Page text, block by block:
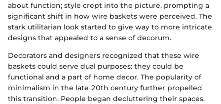
about function; style crept into the picture, prompting a
significant shift in how wire baskets were perceived. The
stark utilitarian look started to give way to more intricate
designs that appealed to a sense of decorum.
Decorators and designers recognized that these wire
baskets could serve dual purposes: they could be
functional and a part of home decor. The popularity of
minimalism in the late 20th century further propelled
this transition. People began decluttering their spaces,